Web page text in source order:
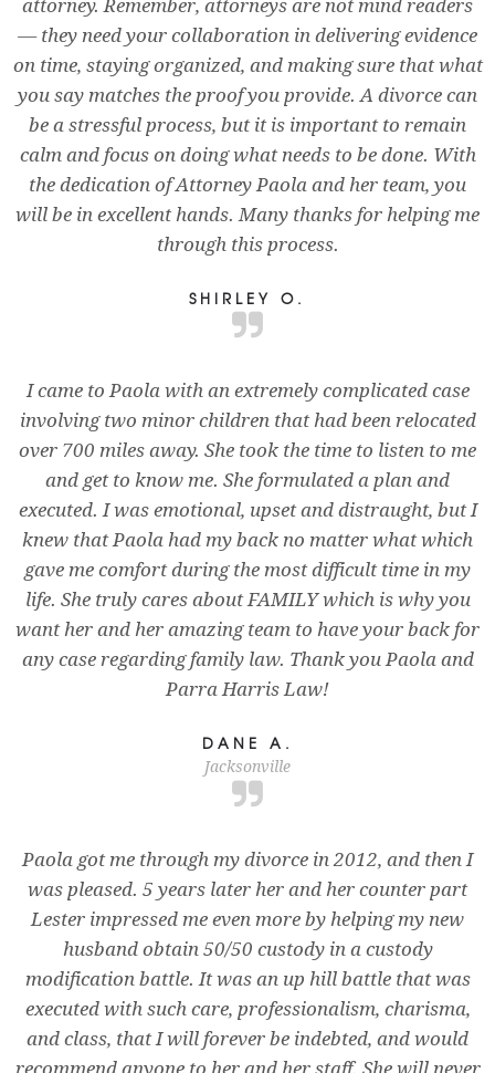
attorney. Remember, attorneys are not mind readers
— they need your collaboration in delivering evidence
on time, staying organized, and making sure that what
you say matches the proof you provide. A divorce can
be a stressful process, but it is important to remain
calm and focus on doing what needs to be done. With
the dedication of Attorney Paola and her team, you
will be in excellent hands. Many thanks for helping me
through this process.
SHIRLEY O.
I came to Paola with an extremely complicated case
involving two minor children that had been relocated
over 700 miles away. She took the time to listen to me
and get to know me. She formulated a plan and
executed. I was emotional, upset and distraught, but I
knew that Paola had my back no matter what which
gave me comfort during the most difficult time in my
life. She truly cares about FAMILY which is why you
want her and her amazing team to have your back for
any case regarding family law. Thank you Paola and
Parra Harris Law!
DANE A.
Jacksonville
Paola got me through my divorce in 2012, and then I
was pleased. 5 years later her and her counter part
Lester impressed me even more by helping my new
husband obtain 50/50 custody in a custody
modification battle. It was an up hill battle that was
executed with such care, professionalism, charisma,
and class, that I will forever be indebted, and would
recommend anyone to her and her staff. She will never